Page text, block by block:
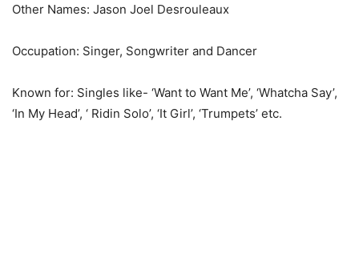
Other Names: Jason Joel Desrouleaux
Occupation: Singer, Songwriter and Dancer
Known for: Singles like- ‘Want to Want Me’, ‘Whatcha Say’,
‘In My Head’, ‘ Ridin Solo’, ‘It Girl’, ‘Trumpets’ etc.